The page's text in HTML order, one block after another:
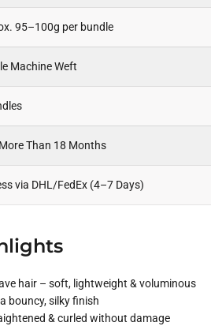
95–100g per bundle
Machine Weft
Than 18 Months
via DHL/FedEx (4–7 Days)
hair – soft, lightweight & voluminous
bouncy, silky finish
& curled without damage